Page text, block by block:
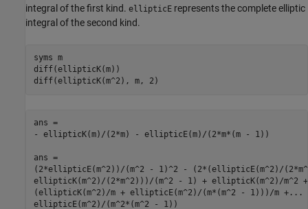
integral of the first kind. ellipticE represents the complete elliptic
integral of the second kind.
syms m
diff(ellipticK(m))
diff(ellipticK(m^2), m, 2)
ans =
- ellipticK(m)/(2*m) - ellipticE(m)/(2*m*(m - 1))
ans =
(2*ellipticE(m^2))/(m^2 - 1)^2 - (2*(ellipticE(m^2)/
ellipticK(m^2)/(2*m^2)))/(m^2 - 1) + ellipticK(m^2)/m^2
(ellipticK(m^2)/m + ellipticE(m^2)/(m*(m^2 - 1)))/m +...